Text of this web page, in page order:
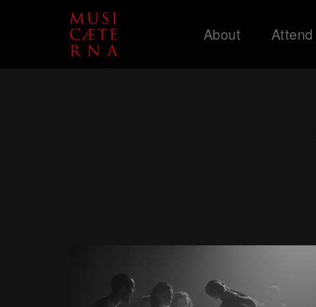
About Attend